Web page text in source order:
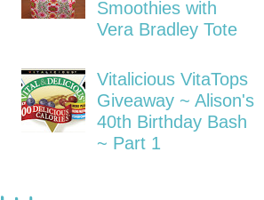
Smoothies with
Vera Bradley Tote
Vitalicious VitaTops
Giveaway ~ Alison's
40th Birthday Bash
~ Part 1